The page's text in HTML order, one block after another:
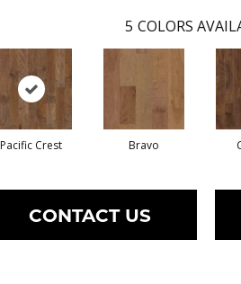
5 COLORS
Pacific Crest Bravo
CONTACT US